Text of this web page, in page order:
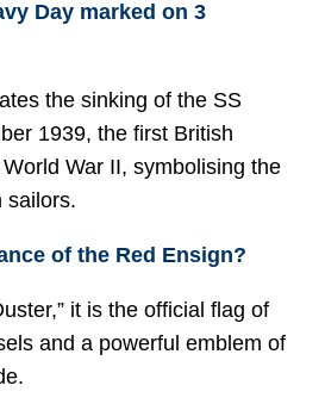
Day marked on 3
the sinking of the SS
1939, the first British
War II, symbolising the
sailors.
of the Red Ensign?
it is the official flag of
and a powerful emblem of